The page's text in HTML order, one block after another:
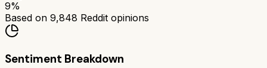
9%
Based on 9,848 Reddit opinions
Sentiment Breakdown